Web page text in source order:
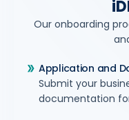
Our onboarding
Application and
Submit your
documentation